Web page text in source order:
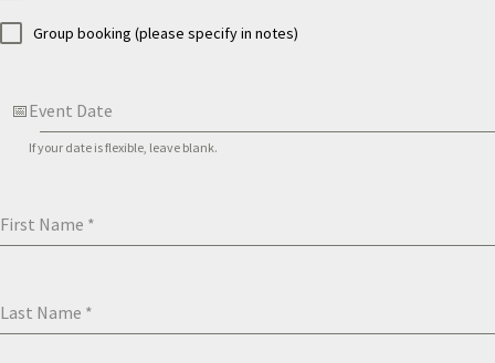
Group booking (please specify in notes)
Event Date
If your date is flexible, leave blank.
First Name *
Last Name *